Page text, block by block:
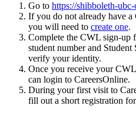
Go to https://shibboleth-
If you do not already have
you will need to create one.
Complete the CWL sign-
student number and
verify your identity.
Once you receive your
can login to CareersOnline.
During your first visit to
fill out a short registration